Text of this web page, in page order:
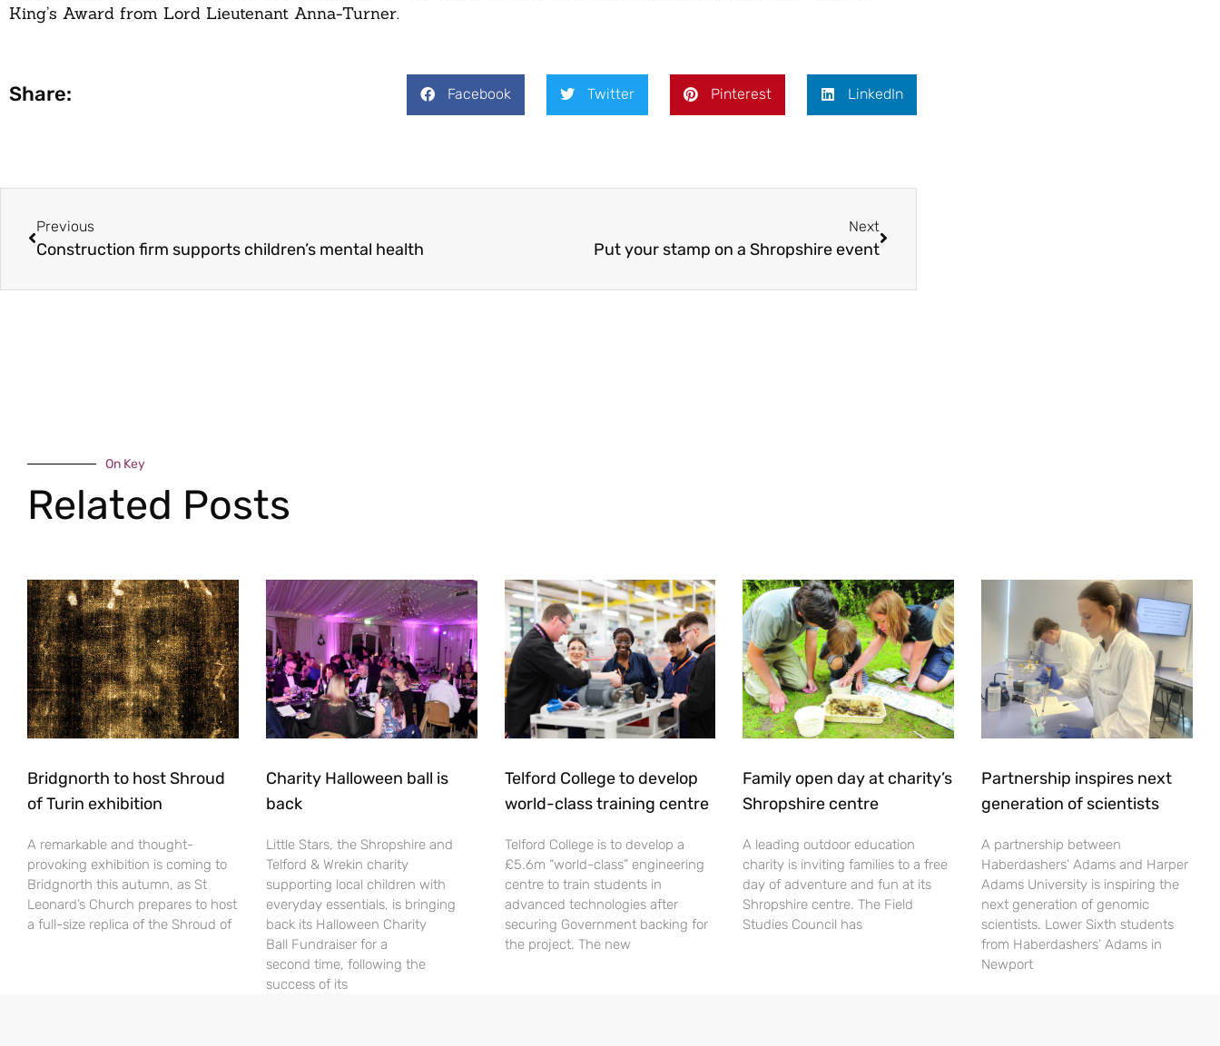
King’s Award from Lord Lieutenant Anna-Turner.
Share: Facebook Twitter Pinterest LinkedIn
Previous
Construction firm supports children’s mental health
Next
Put your stamp on a Shropshire event
On Key
Related Posts
Bridgnorth to host Shroud
of Turin exhibition
A remarkable and thought-
provoking exhibition is coming to
Bridgnorth this autumn, as St
Leonard’s Church prepares to host
a full-size replica of the Shroud of
Charity Halloween ball is
back
Little Stars, the Shropshire and
Telford & Wrekin charity
supporting local children with
everyday essentials, is bringing
back its Halloween Charity
Ball Fundraiser for a
second time, following the
success of its
Telford College to develop
world-class training centre
Telford College is to develop a
£5.6m “world-class” engineering
centre to train students in
advanced technologies after
securing Government backing for
the project. The new
Family open day at charity’s
Shropshire centre
A leading outdoor education
charity is inviting families to a free
day of adventure and fun at its
Shropshire centre. The Field
Studies Council has
Partnership inspires next
generation of scientists
A partnership between
Haberdashers’ Adams and Harper
Adams University is inspiring the
next generation of genomic
scientists. Lower Sixth students
from Haberdashers’ Adams in
Newport